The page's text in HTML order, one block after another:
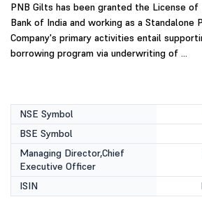
PNB Gilts has been granted the License of
Bank of India and working as a Standalone
Company's primary activities entail
borrowing program via underwriting of ...
NSE Symbol
BSE Symbol
Managing Director,Chief
Executive Officer
ISIN